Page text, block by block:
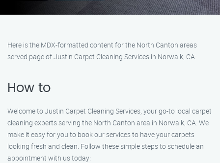
Here is the MDX-formatted content for the North Canton areas
served page of Justin Carpet Cleaning Services in Norwalk, CA:
How to
Welcome to Justin Carpet Cleaning Services, your go-to local carpet
cleaning experts serving the North Canton area in Norwalk, CA. We
make it easy for you to book our services to have your carpets
looking fresh and clean. Follow these simple steps to schedule an
appointment with us today: